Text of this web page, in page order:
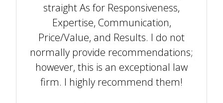
straight As for Responsiveness,
Expertise, Communication,
Price/Value, and Results. I do not
normally provide recommendations;
however, this is an exceptional law
firm. I highly recommend them!